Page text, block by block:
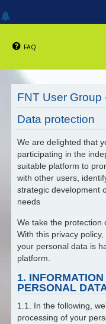
FAQ
FNT User Group
Data protection
We are delighted that
participating in the
suitable platform to
with other users,
strategic development
needs
We take the protection
With this privacy
your personal data is
platform.
1.
PERSONAL
1.1. In the following,
processing of your